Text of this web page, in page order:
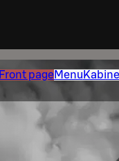
Front pageMenu